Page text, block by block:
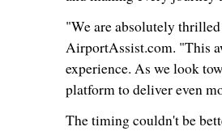
"We are absolutely
AirportAssist.com. "This
experience. As we look
platform to deliver even
The timing couldn't be